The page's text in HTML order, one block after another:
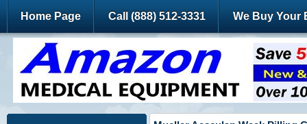
Home Page Call (888) 512-3331 We Buy Your